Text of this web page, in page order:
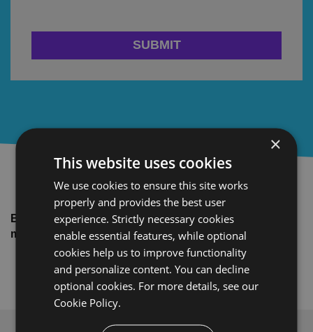
SUBMIT
Brought to you by BitTitan®. Helping you make your
migrations easy, fast, and secure.
×
This website uses cookies
We use cookies to ensure this site works
properly and provides the best user
experience. Strictly necessary cookies
enable essential features, while optional
cookies help us to improve functionality
and personalize content. You can decline
optional cookies. For more details, see our
Cookie Policy.